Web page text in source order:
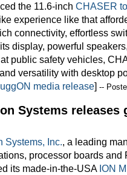
the 11.6-inch CHASER
experience like that
connectivity, effortless
display, powerful
public safety vehicles,
versatility with desktop
media release] --
Systems releases
Systems, Inc., a leading
processor boards
its made-in-the-USA ION